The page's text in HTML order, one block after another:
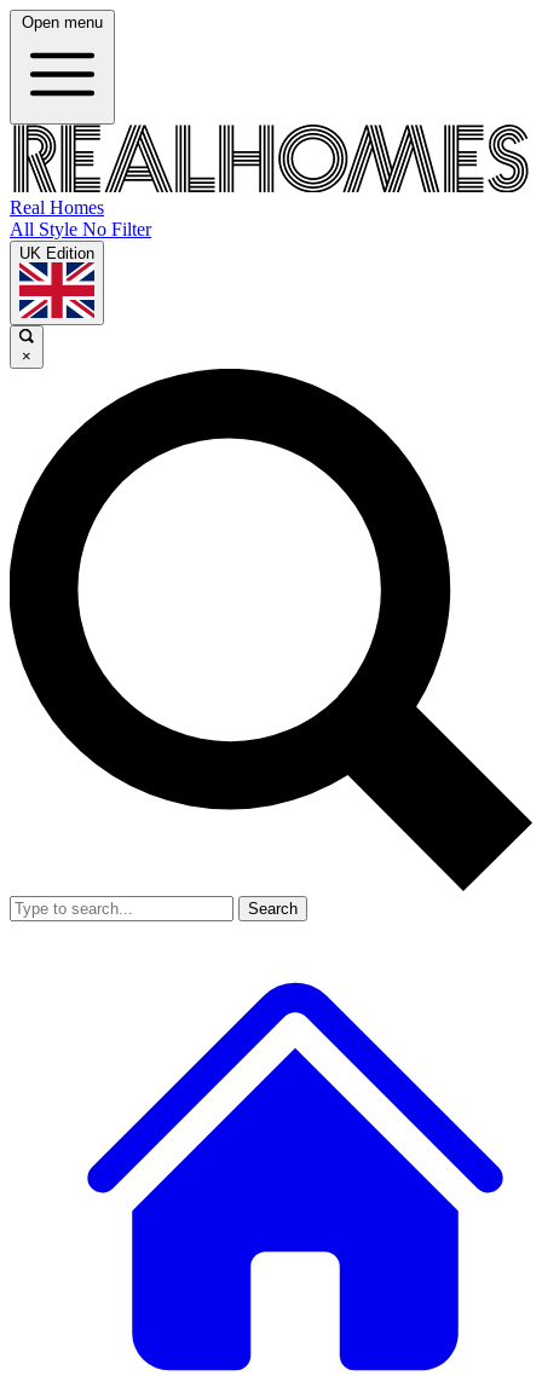
Open menu
Real Homes
All Style No Filter
UK Edition
×
Search